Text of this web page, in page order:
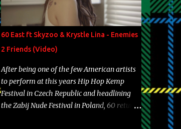
Riff Raff, a very tough number to narrow it
down to. Song: "Larry Bird" Album: Rap
Game Bon Jovi Year: 2012 "More fifteens in
my trunk than Marcelle's quinceanera"
Song: "Ballin' Outta Control" Album: Single
Year: 2013 "I hope you have a beautiful
family and your label is successful,
financially" Song: "Versace Python" Album:
Neon Icon Year: 2014 "Tears fall from the
60 East ft Skyzoo & Krystle Lina - Enemies
2 Friends (Video)
After being one of the few American artists
to perform at this years Hip Hop Kemp
Festival in Czech Republic and headlining
the Zabij Nude Festival in Poland, 60 returns